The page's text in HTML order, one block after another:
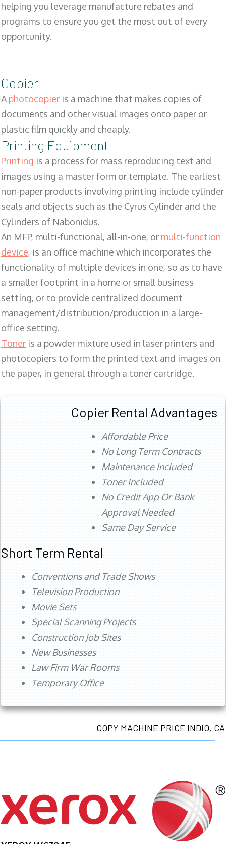
helping you leverage manufacture rebates and
programs to ensure you get the most out of every
opportunity.
Copier
Aphotocopier is a machine that makes copies of
documents and other visual images onto paper or
plastic film quickly and cheaply.
Printing Equipment
Printing is a process for mass reproducing text and
images using a master form or template. The earliest
non-paper products involving printing include cylinder
seals and objects such as the Cyrus Cylinder and the
Cylinders of Nabonidus.
An MFP, multi-functional, all-in-one, or multi-function
device, is an office machine which incorporates the
functionality of multiple devices in one, so as to have
a smaller footprint in a home or small business
setting, or to provide centralized document
management/distribution/production in a large-
office setting.
Toner is a powder mixture used in laser printers and
photocopiers to form the printed text and images on
the paper, in general through a toner cartridge.
Copier Rental Advantages
Affordable Price
No Long Term Contracts
Maintenance Included
Toner Included
No Credit App Or Bank
Approval Needed
Same Day Service
Short Term Rental
Conventions and Trade Shows
Television Production
Movie Sets
Special Scanning Projects
Construction Job Sites
New Businesses
Law Firm War Rooms
Temporary Office
COPY MACHINE PRICE INDIO, CA